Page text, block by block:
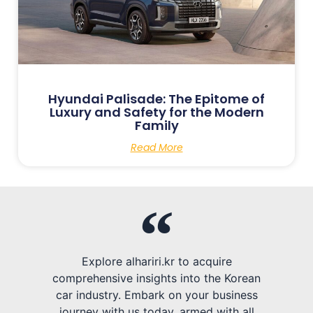
Hyundai Palisade: The Epitome of
Luxury and Safety for the Modern
Family
Read More
Explore alhariri.kr to acquire
comprehensive insights into the Korean
car industry. Embark on your business